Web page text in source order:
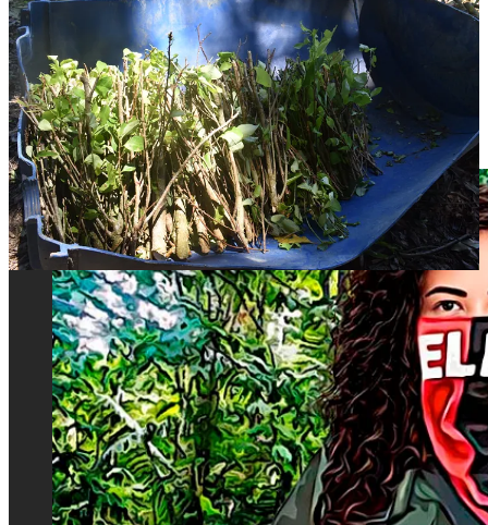
Both groups have been involved in off-and-on talks with the
government and seem to be attempting to consolidate their positions
territorially, financially, and tactically, as part of an ever-changing set
of dynamics with the government.
In the meantime, theshadow war in the borderlandshas come out of
the shade and into plain view.